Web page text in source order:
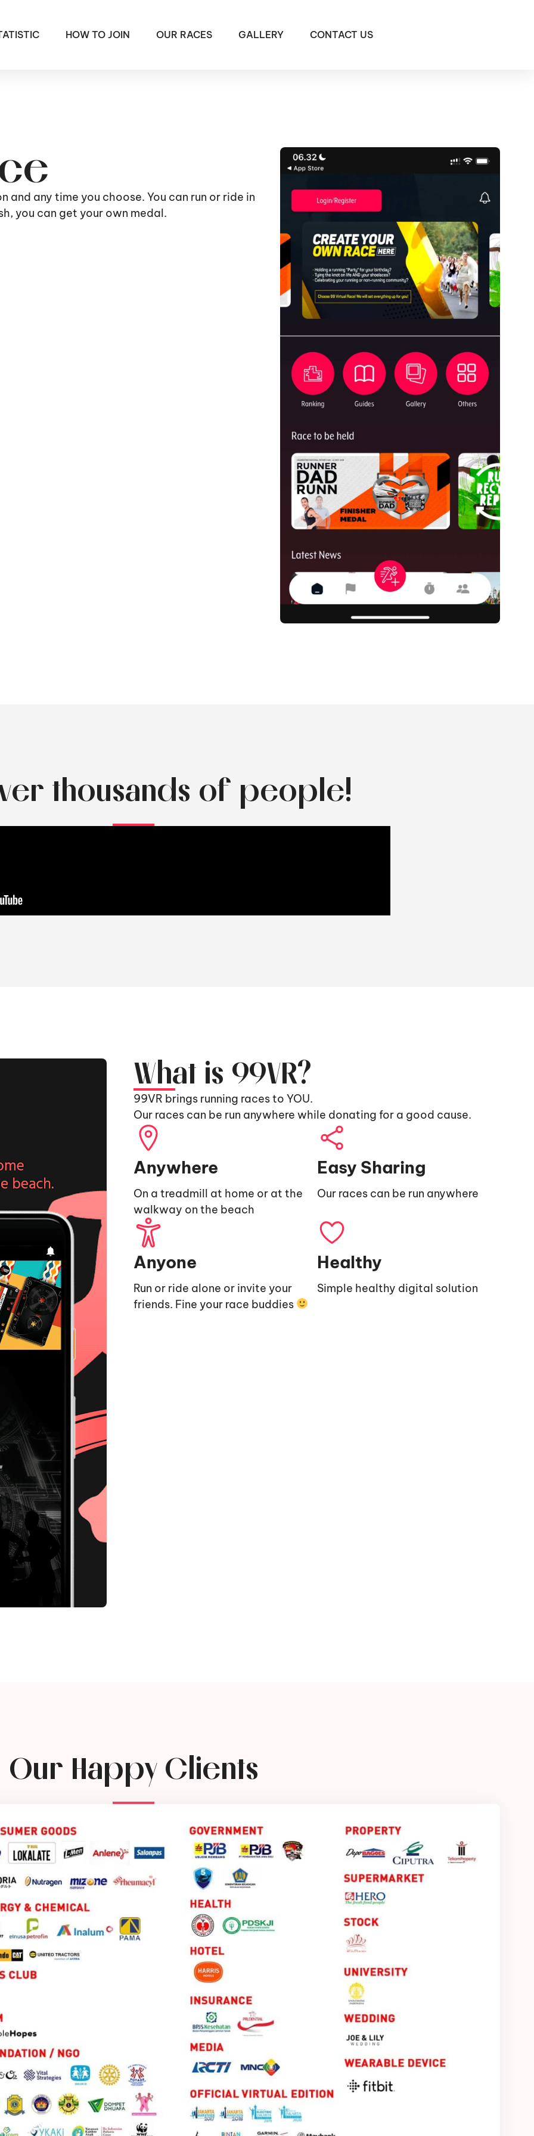
HOW TO JOIN OUR RACES GALLERY CONTACT US
any time you choose. You can run or ride in
you can get your own medal.
thousands of people!
What is 99VR?
99VR brings running races to YOU.
Our races can be run anywhere while donating for a good cause.
Anywhere
On a treadmill at home or at the
walkway on the beach
Easy Sharing
Our races can be run anywhere
Anyone
Run or ride alone or invite your
friends. Fine your race buddies
Healthy
Simple healthy digital solution
Our Happy Clients